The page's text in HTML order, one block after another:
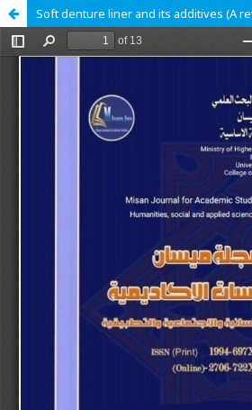
Soft denture liner and its additives (A